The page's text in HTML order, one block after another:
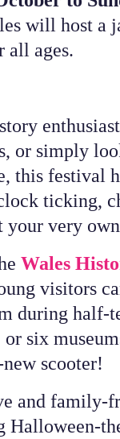
will host a
all ages.
or simply
this festival
ticking,
your very
Wales
visitors
during half-
six
scooter!
and family-
Halloween-